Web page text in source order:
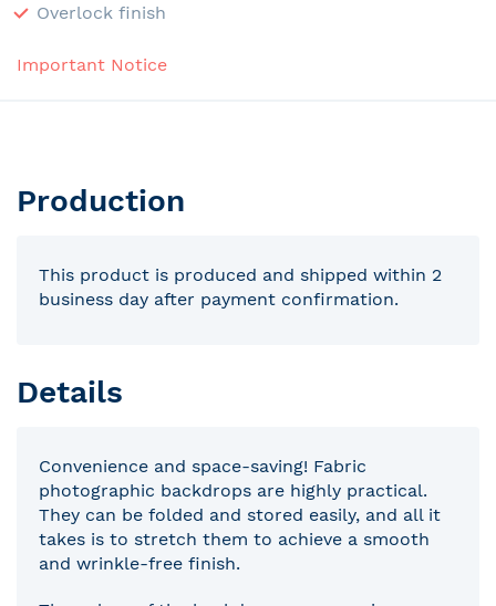
Overlock finish
Important Notice
Production
This product is produced and shipped within 2
business day after payment confirmation.
Details
Convenience and space-saving! Fabric
photographic backdrops are highly practical.
They can be folded and stored easily, and all it
takes is to stretch them to achieve a smooth
and wrinkle-free finish.